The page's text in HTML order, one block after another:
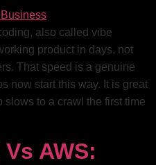
also called vibe
product in days, not
That speed is a genuine
now start this way. It is great
slows to a crawl the first time
AWS: